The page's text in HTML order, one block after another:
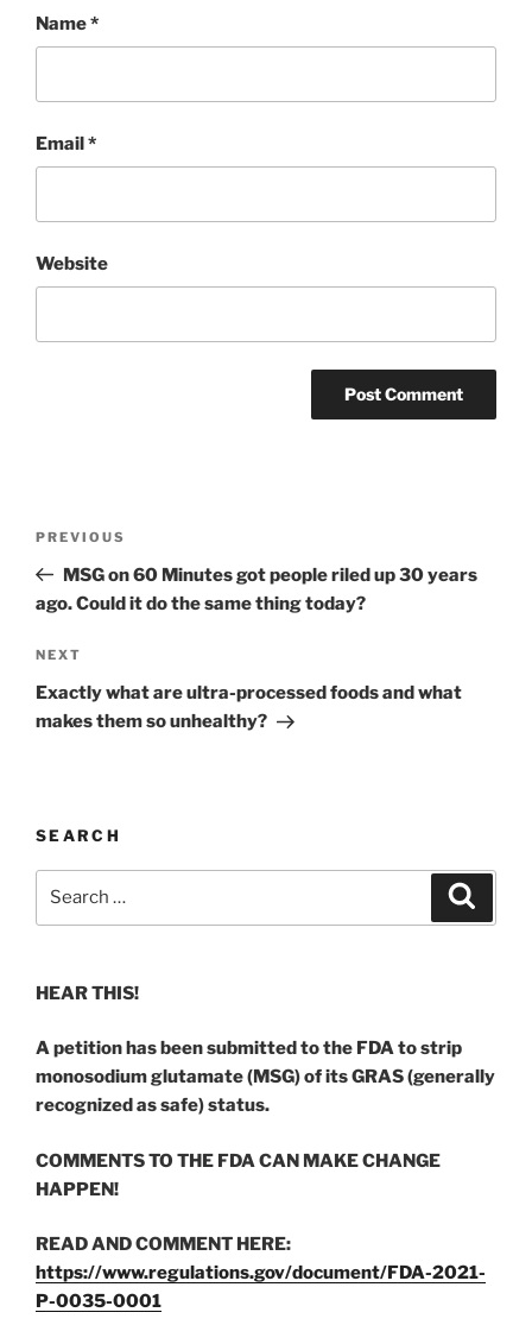
Name*
Email*
Website
Previous
Post
PREVIOUS
MSG on 60 Minutes got people riled up 30 years
ago. Could it do the same thing today?
Next
Post
NEXT
Exactly what are ultra-processed foods and what
makes them so unhealthy?
SEARCH
HEAR THIS!
A petition has been submitted to the FDA to strip
monosodium glutamate (MSG) of its GRAS (generally
recognized as safe) status.
COMMENTS TO THE FDA CAN MAKE CHANGE
HAPPEN!
READ AND COMMENT HERE:
https://www.regulations.gov/document/FDA-2021-
P-0035-0001